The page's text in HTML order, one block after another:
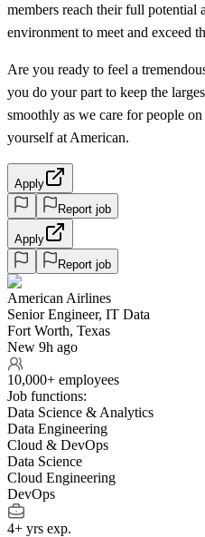
members reach their full potential
environment to meet and exceed
Are you ready to feel a
you do your part to keep the
smoothly as we care for people
yourself at American.
Apply
Report job
Apply
Report job
American Airlines
Senior Engineer, IT Data
Fort Worth, Texas
New 9h ago
10,000+ employees
Job functions:
Data Science & Analytics
Data Engineering
Cloud & DevOps
Data Science
Cloud Engineering
DevOps
4+ yrs exp.